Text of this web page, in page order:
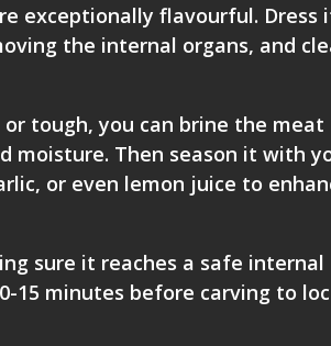
exceptionally flavourful. Dress
the internal organs, and
tough, you can brine the
moisture. Then season it with
or even lemon juice to
sure it reaches a safe internal
15 minutes before carving to